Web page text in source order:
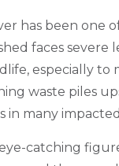
has been
faces
especially to
waste piles
many
ye-catching